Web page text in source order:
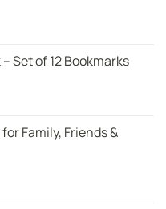
Set of 12 Bookmarks
Family, Friends &